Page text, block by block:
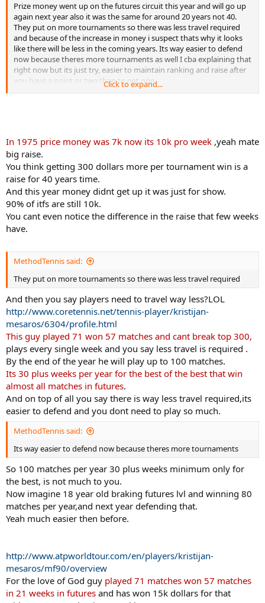
Prize money went up on the futures circuit this year and will go up
again next year also it was the same for around 20 years not 40.
They put on more tournaments so there was less travel required
and because of the increase in money i suspect thats why it looks
like there will be less in the coming years. Its way easier to defend
now because theres more tournaments as well I cba explaining that
right now but its just try, easier to maintain ranking and raise after
you have a point or two than to get one.
Click to expand...
In 1975 price money was 7k now its 10k pro week ,yeah mate
big raise.
You think getting 300 dollars more per tournament win is a
raise for 40 years time.
And this year money didnt get up it was just for show.
90% of itfs are still 10k.
You cant even notice the difference in the raise that few weeks
have.
MethodTennis said:
They put on more tournaments so there was less travel required
And then you say players need to travel way less?LOL
http://www.coretennis.net/tennis-player/kristijan-
mesaros/6304/profile.html
This guy played 71 won 57 matches and cant break top 300,
plays every single week and you say less travel is required .
By the end of the year he will play up to 100 matches.
Its 30 plus weeks per year for the best of the best that win
almost all matches in futures.
And on top of all you say there is way less travel required,its
easier to defend and you dont need to play so much.
MethodTennis said:
Its way easier to defend now because theres more tournaments
So 100 matches per year 30 plus weeks minimum only for
the best, is not much to you.
Now imagine 18 year old braking futures lvl and winning 80
matches per year,and next year defending that.
Yeah much easier then before.
http://www.atpworldtour.com/en/players/kristijan-
mesaros/mf90/overview
For the love of God guy played 71 matches won 57 matches
in 21 weeks in futures and has won 15k dollars for that